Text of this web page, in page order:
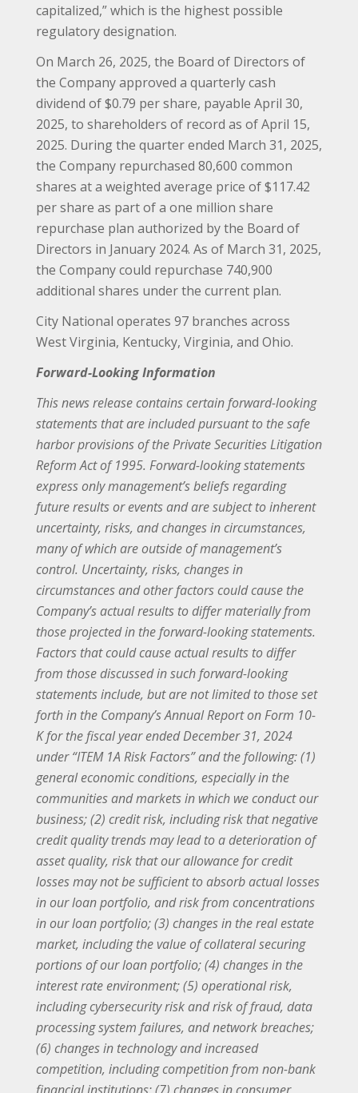
capitalized,” which is the highest possible
regulatory designation.
On March 26, 2025, the Board of Directors of
the Company approved a quarterly cash
dividend of $0.79 per share, payable April 30,
2025, to shareholders of record as of April 15,
2025. During the quarter ended March 31, 2025,
the Company repurchased 80,600 common
shares at a weighted average price of $117.42
per share as part of a one million share
repurchase plan authorized by the Board of
Directors in January 2024. As of March 31, 2025,
the Company could repurchase 740,900
additional shares under the current plan.
City National operates 97 branches across
West Virginia, Kentucky, Virginia, and Ohio.
Forward-Looking Information
This news release contains certain forward-looking
statements that are included pursuant to the safe
harbor provisions of the Private Securities Litigation
Reform Act of 1995. Forward-looking statements
express only management’s beliefs regarding
future results or events and are subject to inherent
uncertainty, risks, and changes in circumstances,
many of which are outside of management’s
control. Uncertainty, risks, changes in
circumstances and other factors could cause the
Company’s actual results to differ materially from
those projected in the forward-looking statements.
Factors that could cause actual results to differ
from those discussed in such forward-looking
statements include, but are not limited to those set
forth in the Company’s Annual Report on Form 10-
K for the fiscal year ended December 31, 2024
under “ITEM 1A Risk Factors” and the following: (1)
general economic conditions, especially in the
communities and markets in which we conduct our
business; (2) credit risk, including risk that negative
credit quality trends may lead to a deterioration of
asset quality, risk that our allowance for credit
losses may not be sufficient to absorb actual losses
in our loan portfolio, and risk from concentrations
in our loan portfolio; (3) changes in the real estate
market, including the value of collateral securing
portions of our loan portfolio; (4) changes in the
interest rate environment; (5) operational risk,
including cybersecurity risk and risk of fraud, data
processing system failures, and network breaches;
(6) changes in technology and increased
competition, including competition from non-bank